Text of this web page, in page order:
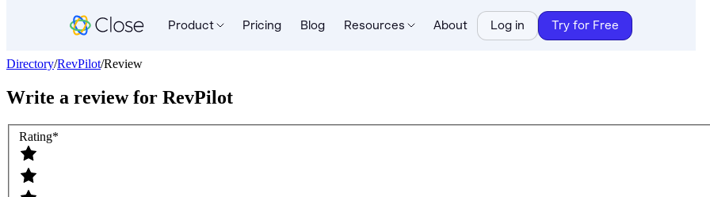
Product Pricing Blog Resources About Log in Try for Free
Directory/RevPilot/Review
Write a review for RevPilot
Rating*